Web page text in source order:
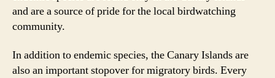
and are a source of pride for the local birdwatching
community.
In addition to endemic species, the Canary Islands are
also an important stopover for migratory birds. Every